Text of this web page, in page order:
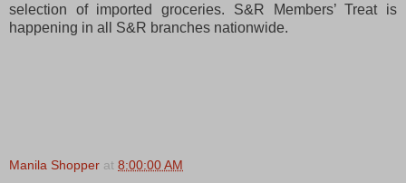
selection of imported groceries. S&R Members’ Treat is
happening in all S&R branches nationwide.
Manila Shopper at 8:00:00 AM